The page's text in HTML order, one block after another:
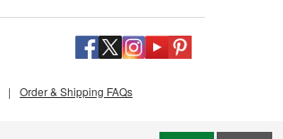
| Order & Shipping FAQs